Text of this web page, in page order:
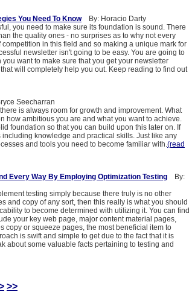
You Need To KnowBy: Horacio Darty
you need to make sure its foundation is sound. There
the quality ones - no surprises as to why not every
in this field and so making a unique mark for
newsletter isn't going to be easy. You are going to
want to make sure that you get your newsletter
will completely help you out. Keep reading to find out
Seecharran
is always room for growth and improvement. What
how ambitious you are and what you want to achieve.
foundation so that you can build upon this later on. If
knowledge and practical skills. Just like any
and tools you need to become familiar with.(read
Every Way By Employing Optimization Testing By:
testing simply because there truly is no other
and copy of any sort, then this really is what you should
to become determined with utilizing it. You can find
your key web page, major content material pages,
copy or squeeze pages, the most beneficial item to
is swift and simple to get due to the fact that it is
about some valuable facts pertaining to testing and
>>